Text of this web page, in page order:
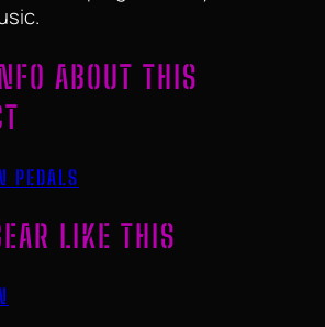
ABOUT THIS
PEDALS
LIKE THIS